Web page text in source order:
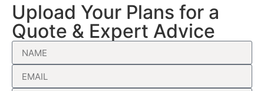
Upload Your Plans for a
Quote & Expert Advice